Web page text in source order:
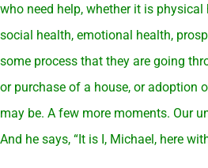
who need help, whether it is
social health, emotional health,
some process that they are going
or purchase of a house, or adoption
may be. A few more moments. Our
And he says, “It is I, Michael, here